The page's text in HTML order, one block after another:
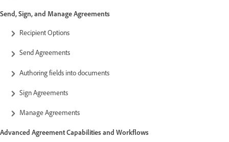
Send, Sign, and Manage Agreements
Recipient Options
Send Agreements
Authoring fields into documents
Sign Agreements
Manage Agreements
Advanced Agreement Capabilities and Workflows